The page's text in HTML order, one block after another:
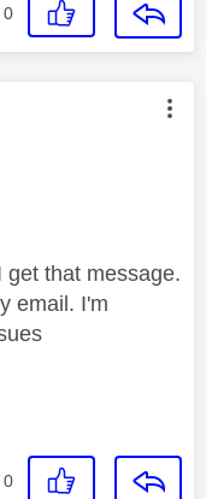
0
by:
get that message.
email. I'm
0